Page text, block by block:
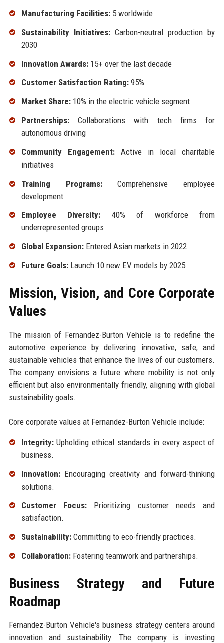
Manufacturing Facilities:5 worldwide
Sustainability Initiatives:Carbon-neutral production by
2030
Innovation Awards:15+ over the last decade
Customer Satisfaction Rating:95%
Market Share:10% in the electric vehicle segment
Partnerships:Collaborations with tech firms for
autonomous driving
Community Engagement:Active in local charitable
initiatives
Training Programs:Comprehensive employee
development
Employee Diversity: 40% of workforce from
underrepresented groups
Global Expansion:Entered Asian markets in 2022
Future Goals:Launch 10 new EV models by 2025
Mission, Vision, and Core Corporate
Values
The mission of Fernandez-Burton Vehicle is to redefine the
automotive experience by delivering innovative, safe, and
sustainable vehicles that enhance the lives of our customers.
The company envisions a future where mobility is not only
efficient but also environmentally friendly, aligning with global
sustainability goals.
Core corporate values at Fernandez-Burton Vehicle include:
Integrity:Upholding ethical standards in every aspect of
business.
Innovation:Encouraging creativity and forward-thinking
solutions.
Customer Focus:Prioritizing customer needs and
satisfaction.
Sustainability:Committing to eco-friendly practices.
Collaboration:Fostering teamwork and partnerships.
Business Strategy and Future
Roadmap
Fernandez-Burton Vehicle's business strategy centers around
innovation and sustainability. The company is investing